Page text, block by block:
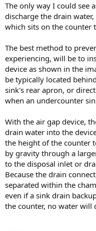
The only way I could see
discharge the drain
which sits on the counter
The best method to
experiencing, will be to
device as shown in the
be typically located
sink's rear apron, or
when an undercounter
With the air gap device,
drain water into the
the height of the counter
by gravity through a
to the disposal inlet or
Because the drain
separated within the
even if a sink drain
the counter, no water will